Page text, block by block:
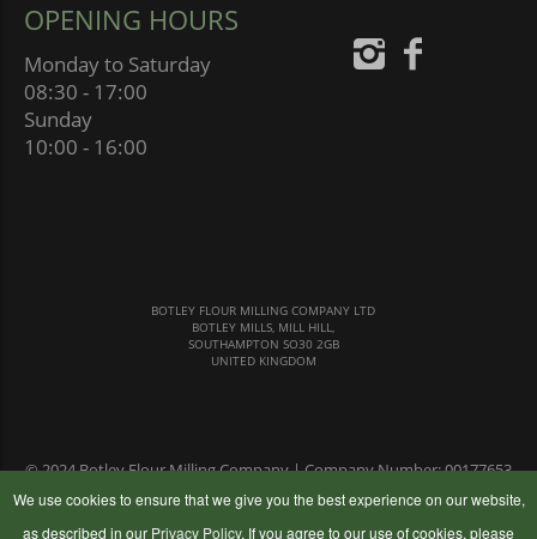
OPENING HOURS
Monday to Saturday
08:30 - 17:00
Sunday
10:00 - 16:00
BOTLEY FLOUR MILLING COMPANY LTD
BOTLEY MILLS, MILL HILL,
SOUTHAMPTON SO30 2GB
UNITED KINGDOM
© 2024 Botley Flour Milling Company | Company Number: 00177653
We use cookies to ensure that we give you the best experience on our website,
as described in our Privacy Policy. If you agree to our use of cookies, please